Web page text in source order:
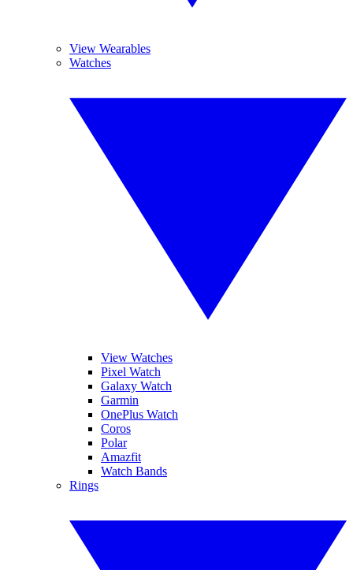
View Wearables
Watches
View Watches
Pixel Watch
Galaxy Watch
Garmin
OnePlus Watch
Coros
Polar
Amazfit
Watch Bands
Rings